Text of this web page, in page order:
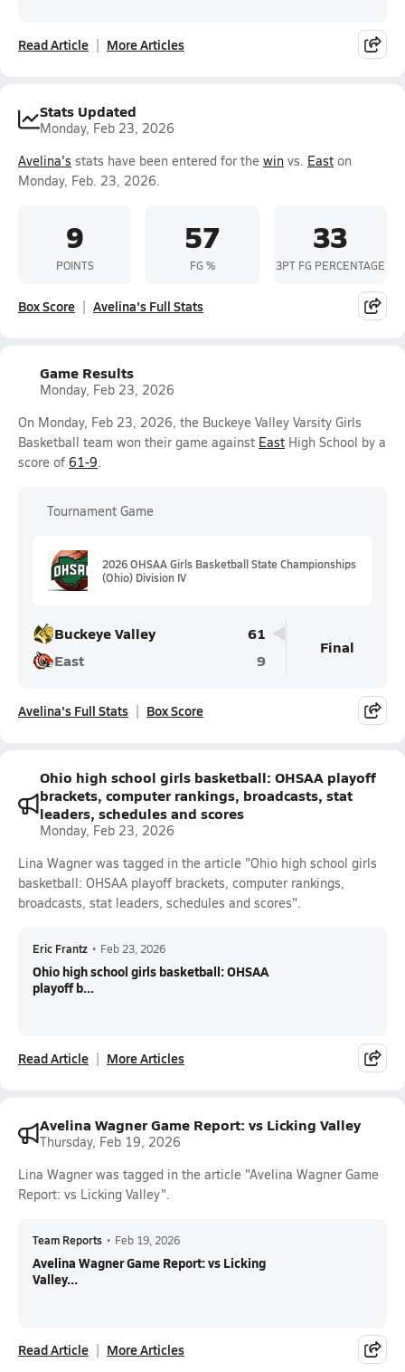
Read Article More Articles
Stats Updated
Monday, Feb 23, 2026
Avelina's stats have been entered for the win vs. East on
Monday, Feb. 23, 2026.
9
POINTS
57
FG %
33
3PT FG PERCENTAGE
Box Score Avelina's Full Stats
Game Results
Monday, Feb 23, 2026
On Monday, Feb 23, 2026, the Buckeye Valley Varsity Girls
Basketball team won their game against East High School by a
score of 61-9.
Tournament Game
2026 OHSAA Girls Basketball State Championships
(Ohio) Division IV
Buckeye Valley
61
East
9
Final
Avelina's Full Stats Box Score
Ohio high school girls basketball: OHSAA playoff
brackets, computer rankings, broadcasts, stat
leaders, schedules and scores
Monday, Feb 23, 2026
Lina Wagner was tagged in the article "Ohio high school girls
basketball: OHSAA playoff brackets, computer rankings,
broadcasts, stat leaders, schedules and scores".
Eric Frantz • Feb 23, 2026
Ohio high school girls basketball: OHSAA
playoff b...
Read Article More Articles
Avelina Wagner Game Report: vs Licking Valley
Thursday, Feb 19, 2026
Lina Wagner was tagged in the article "Avelina Wagner Game
Report: vs Licking Valley".
Team Reports • Feb 19, 2026
Avelina Wagner Game Report: vs Licking
Valley...
Read Article More Articles